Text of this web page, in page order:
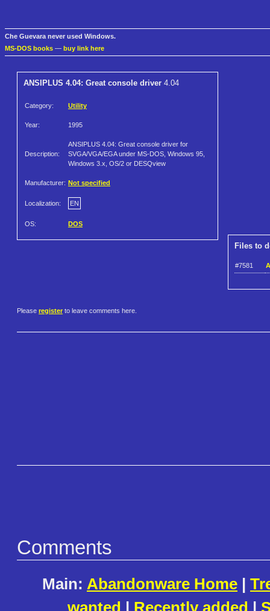
Che Guevara never used Windows.
MS-DOS books — buy link here
ANSIPLUS 4.04: Great console driver 4.04
Category: Utility
Year: 1995
Description:
ANSIPLUS 4.04: Great console driver for
SVGA/VGA/EGA under MS-DOS, Windows 95,
Windows 3.x, OS/2 or DESQview
Manufacturer: Not specified
Localization: EN
OS: DOS
Files to
#7581
Please register to leave comments here.
Comments
Main: Abandonware Home |